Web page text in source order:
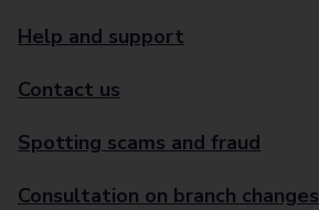
Help and support
Contact us
Spotting scams and fraud
Consultation on branch changes